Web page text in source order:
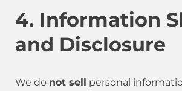
4. Information
and Disclosure
We do not sell
personal